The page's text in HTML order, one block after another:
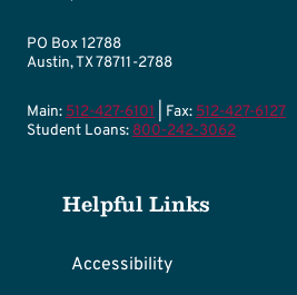
PO Box 12788
Austin, TX 78711-2788
Main: 512-427-6101 | Fax: 512-427-6127
Student Loans: 800-242-3062
Helpful Links
Accessibility